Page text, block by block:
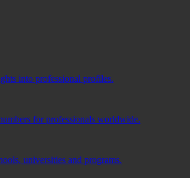
into professional profiles.
for professionals worldwide.
universities and programs.